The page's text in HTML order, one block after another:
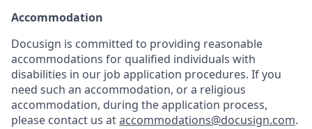
Accommodation
Docusign is committed to providing reasonable
accommodations for qualified individuals with
disabilities in our job application procedures. If you
need such an accommodation, or a religious
accommodation, during the application process,
please contact us ataccommodations@docusign.com.